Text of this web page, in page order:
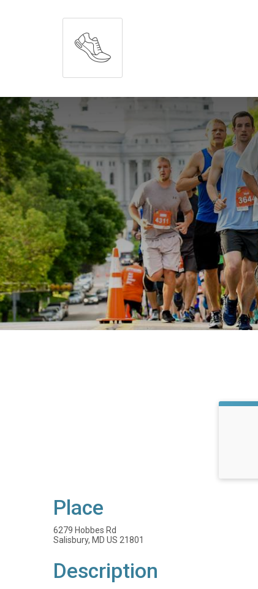
Place
6279 Hobbes Rd
Salisbury, MD US 21801
Description